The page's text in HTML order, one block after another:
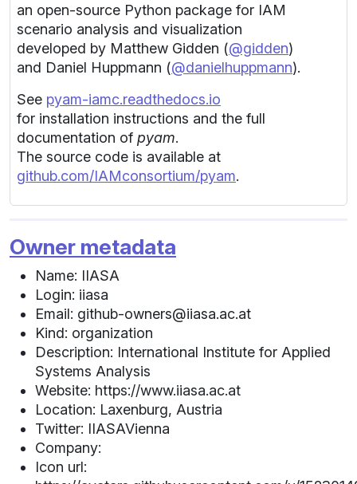
an open-source Python package for IAM
scenario analysis and visualization
developed by Matthew Gidden (@gidden)
and Daniel Huppmann (@danielhuppmann).
See pyam-iamc.readthedocs.io
for installation instructions and the full
documentation of pyam.
The source code is available at
github.com/IAMconsortium/pyam.
Owner metadata
Name: IIASA
Login: iiasa
Email: github-owners@iiasa.ac.at
Kind: organization
Description: International Institute for Applied
Systems Analysis
Website: https://www.iiasa.ac.at
Location: Laxenburg, Austria
Twitter: IIASAVienna
Company:
Icon url: